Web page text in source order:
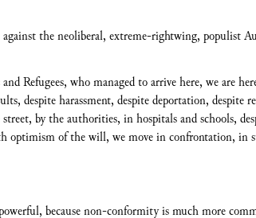
the neoliberal, extreme-rightwing, populist
Refugees, who managed to arrive here, we are
despite harassment, despite deportation, despite
by the authorities, in hospitals and schools,
optimism of the will, we move in confrontation, in
because non-conformity is much more